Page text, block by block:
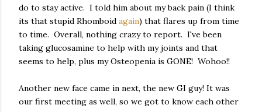
do to stay active. I told him about my back pain (I think
its that stupid Rhomboid again) that flares up from time
to time. Overall, nothing crazy to report. I've been
taking glucosamine to help with my joints and that
seems to help, plus my Osteopenia is GONE! Wohoo!!
Another new face came in next, the new GI guy! It was
our first meeting as well, so we got to know each other